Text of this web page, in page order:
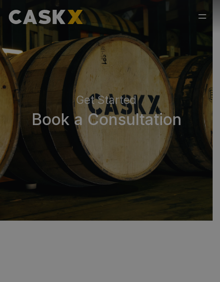
Get Started
Book a Consultation